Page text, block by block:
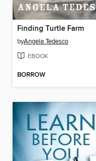
Finding Turtle Farm
byAngela Tedesco
EBOOK
BORROW